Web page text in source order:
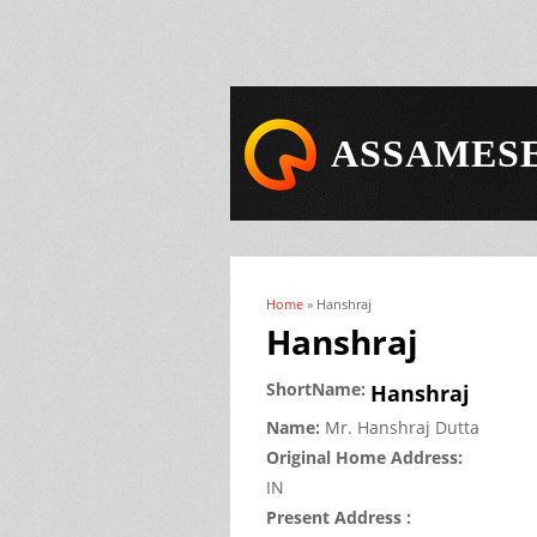
You are here
Home » Hanshraj
Hanshraj
ShortName: Hanshraj
Name: Mr. Hanshraj Dutta
Original Home Address:
IN
Present Address :